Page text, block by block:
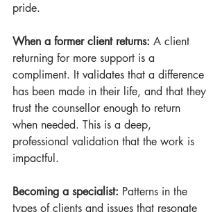
pride.
When a former client returns: A client
returning for more support is a
compliment. It validates that a difference
has been made in their life, and that they
trust the counsellor enough to return
when needed. This is a deep,
professional validation that the work is
impactful.
Becoming a specialist: Patterns in the
types of clients and issues that resonate